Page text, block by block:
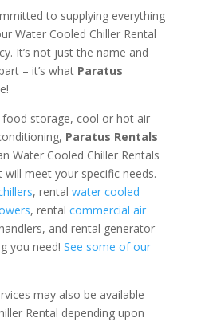
to supplying everything
Water Cooled Chiller Rental
It’s not just the name and
– it’s what Paratus
storage, cool or hot air
Paratus Rentals
Water Cooled Chiller Rentals
meet your specific needs.
, rental water cooled
, rental commercial air
and rental generator
you need! See some of our
may also be available
Rental depending upon